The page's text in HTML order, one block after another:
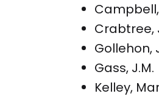
Campbell,
Crabtree,
Gollehon,
Gass, J.M.
Kelley,